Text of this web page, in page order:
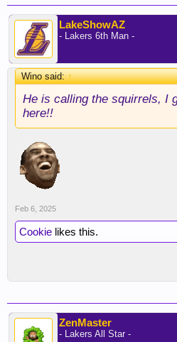
LakeShowAZ
- Lakers 6th Man -
Wino said:↑
He is calling the squirrels, I
here!!
Feb 6, 2025
Cookie likes this.
ZenMaster
- Lakers All Star -